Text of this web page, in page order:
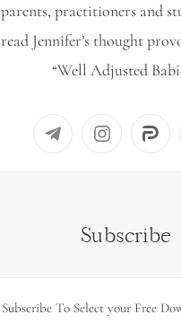
parents, practitioners and
read Jennifer’s thought
“Well Adjusted
Subscribe
Subscribe To Select your Free